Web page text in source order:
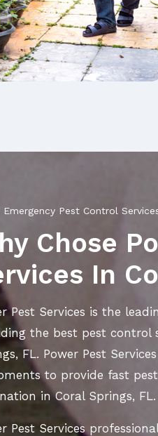
Emergency Pest Control
Chose
In
Pest Services is the
the best pest control
FL. Power Pest
to provide fast
in Coral Springs, FL.
Pest Services